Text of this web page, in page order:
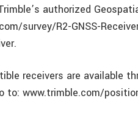
authorized
survey/R2-GNSS-
receivers are available
to: www.trimble.com/